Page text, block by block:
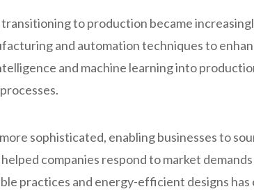
to production became
and automation techniques to
and machine learning into
sophisticated, enabling businesses to
companies respond to market
practices and energy-efficient designs